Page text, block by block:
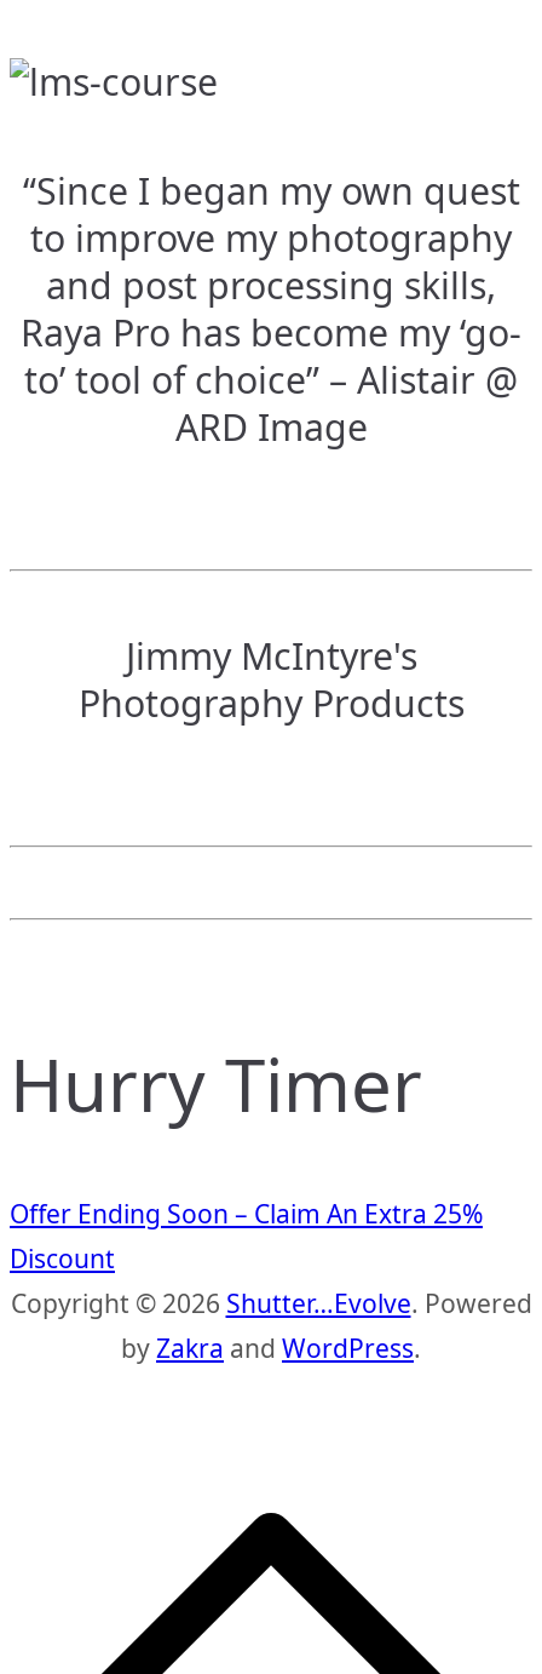
“Since I began my own quest
to improve my photography
and post processing skills,
Raya Pro has become my ‘go-
to’ tool of choice” – Alistair @
ARD Image
Jimmy McIntyre's
Photography Products
Hurry Timer
Offer Ending Soon – Claim An Extra 25%
Discount
Copyright © 2026 Shutter…Evolve. Powered
byZakra and WordPress.